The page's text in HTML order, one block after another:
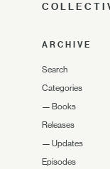
ARCHIVE
Search
Categories
— Books
Releases
— Updates
Episodes